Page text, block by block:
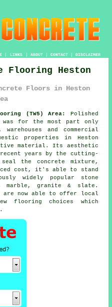
| LINKS | ABOUT| CONTACT| DISCLAIMER
Flooring Heston
Floors in Heston
(TW5) Area:
Polished
was for the most part only
and commercial
properties in Heston
material. Its aesthetic
recent years by the cutting-
the concrete mixture,
cost, it's able to stand
widely popular stone
marble, granite & slate.
are now able to offer local
flooring choices which